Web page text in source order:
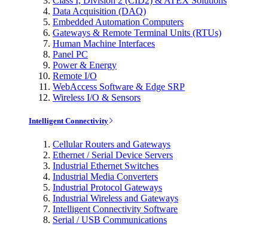
Data Acquisition (DAQ)
Embedded Automation Computers
Gateways & Remote Terminal Units (RTUs)
Human Machine Interfaces
Panel PC
Power & Energy
Remote I/O
WebAccess Software & Edge SRP
Wireless I/O & Sensors
Intelligent Connectivity
Cellular Routers and Gateways
Ethernet / Serial Device Servers
Industrial Ethernet Switches
Industrial Media Converters
Industrial Protocol Gateways
Industrial Wireless and Gateways
Intelligent Connectivity Software
Serial / USB Communications